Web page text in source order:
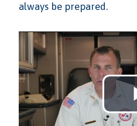
always be prepared.